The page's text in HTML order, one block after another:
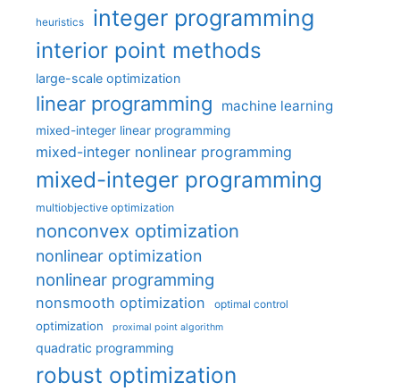
heuristics integer programming
interior point methods
large-scale optimization
linear programming machine learning
mixed-integer linear programming
mixed-integer nonlinear programming
mixed-integer programming
multiobjective optimization
nonconvex optimization
nonlinear optimization
nonlinear programming
nonsmooth optimization optimal control
optimization proximal point algorithm
quadratic programming
robust optimization